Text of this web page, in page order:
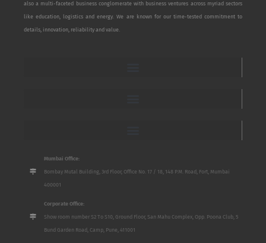
also a multi-faceted business conglomerate with business ventures across myriad sectors
like education, logistics and energy. We are known for our time-tested commitment to
details, innovation, reliability and value.
Mumbai Office:
Bombay Mutal Building, 3rd Floor, Office No. 17 / 18, 148 P.M. Road, Fort, Mumbai
400001
Corporate Office:
Show room number S2 To S10, Ground Floor, San Mahu Complex, Opp. Poona Club, 5
Bund Garden Road, Camp, Pune, 411001